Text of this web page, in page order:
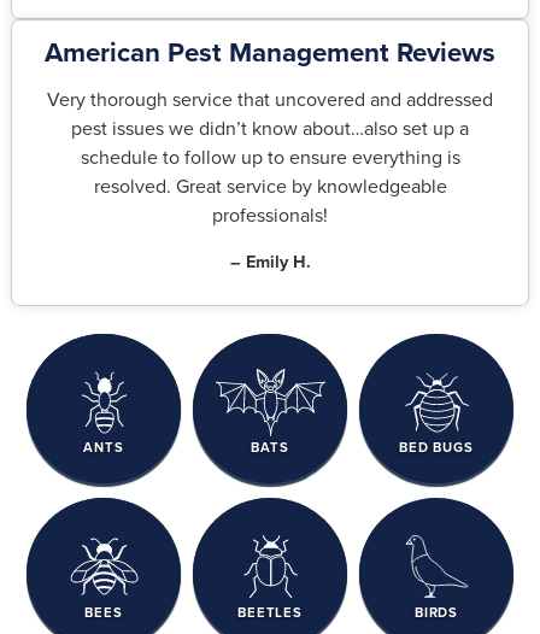
American Pest Management Reviews
Very thorough service that uncovered and addressed
pest issues we didn’t know about…also set up a
schedule to follow up to ensure everything is
resolved. Great service by knowledgeable
professionals!
– Emily H.
ANTS BATS BED BUGS
BEES BEETLES BIRDS